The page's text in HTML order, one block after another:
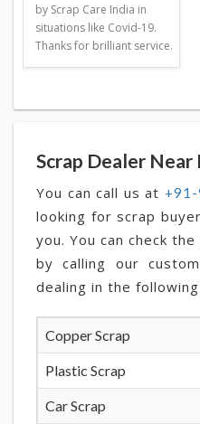
by Scrap Care India in
situations like Covid-19.
Thanks for brilliant service.
Scrap Dealer Near
You can call us at
looking for scrap
you. You can check
by calling our
dealing in the
Copper Scrap
Plastic Scrap
Car Scrap